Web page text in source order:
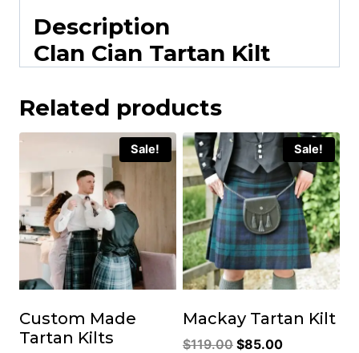
Description
Clan Cian Tartan Kilt
Related products
Sale!
Custom Made
Tartan Kilts
Sale!
Mackay Tartan Kilt
$119.00 Original
$85.00Current